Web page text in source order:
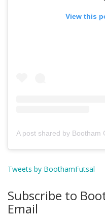
View this
Tweets by BoothamFutsal
Subscribe to
Email